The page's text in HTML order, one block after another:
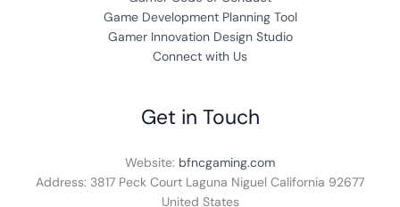
Game Development Planning Tool
Gamer Innovation Design Studio
Connect with Us
Get in Touch
Website: bfncgaming.com
Address: 3817 Peck Court Laguna Niguel California 92677
United States